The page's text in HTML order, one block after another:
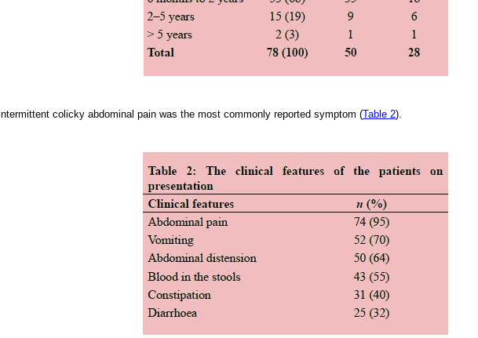
Intermittent colicky abdominal pain was the most commonly reported symptom (Table 2).